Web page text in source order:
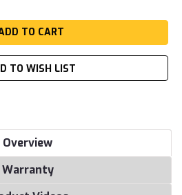
TO WISH LIST
Overview
Warranty